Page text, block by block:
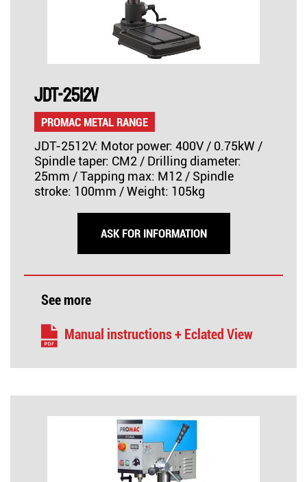
JDT-2512V
PROMAC METAL RANGE
JDT-2512V: Motor power: 400V / 0.75kW /
Spindle taper: CM2 / Drilling diameter:
25mm / Tapping max: M12 / Spindle
stroke: 100mm / Weight: 105kg
ASK FOR INFORMATION
See more
Manual instructions + Eclated View